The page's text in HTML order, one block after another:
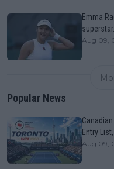
Emma
Aug 09,
Popular News
Entry
Aug 09,